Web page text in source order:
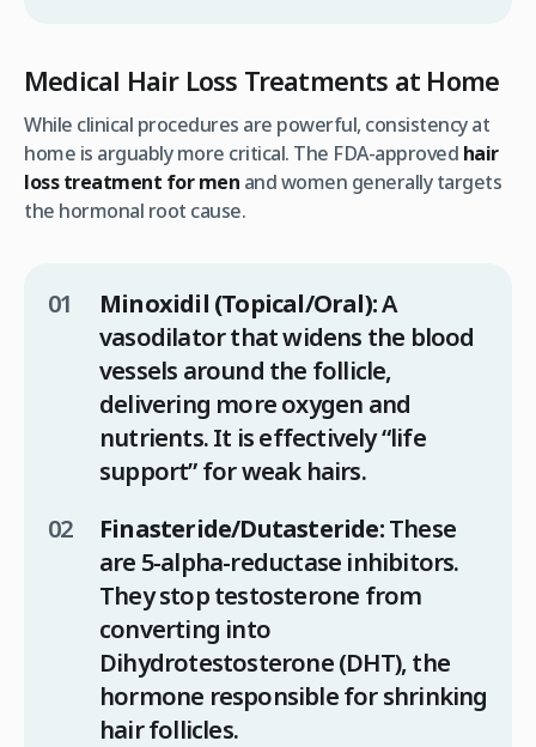
Medical Hair Loss Treatments at Home
While clinical procedures are powerful, consistency at
home is arguably more critical. The FDA-approved hair
loss treatment for men and women generally targets
the hormonal root cause.
Minoxidil (Topical/Oral):A
vasodilator that widens the blood
vessels around the follicle,
delivering more oxygen and
nutrients. It is effectively “life
support” for weak hairs.
Finasteride/Dutasteride:These
are 5-alpha-reductase inhibitors.
They stop testosterone from
converting into
Dihydrotestosterone (DHT), the
hormone responsible for shrinking
hair follicles.